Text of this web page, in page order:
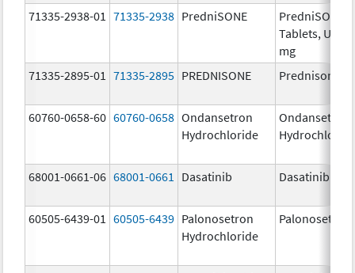
71335-2938-01
71335-2938 PredniSONE
PredniSONE
Tablets, USP,
mg
71335-2895-01
71335-2895 PREDNISONE Prednisone
60760-0658-60 60760-0658 Ondansetron
Hydrochloride
Ondansetron
68001-0661-06 68001-0661 Dasatinib Dasatinib
60505-6439-01 60505-6439 Palonosetron
Hydrochloride
Palonosetron